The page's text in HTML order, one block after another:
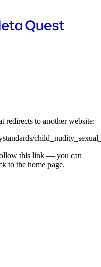
redirects to another website:
this link — you can
to the home page.